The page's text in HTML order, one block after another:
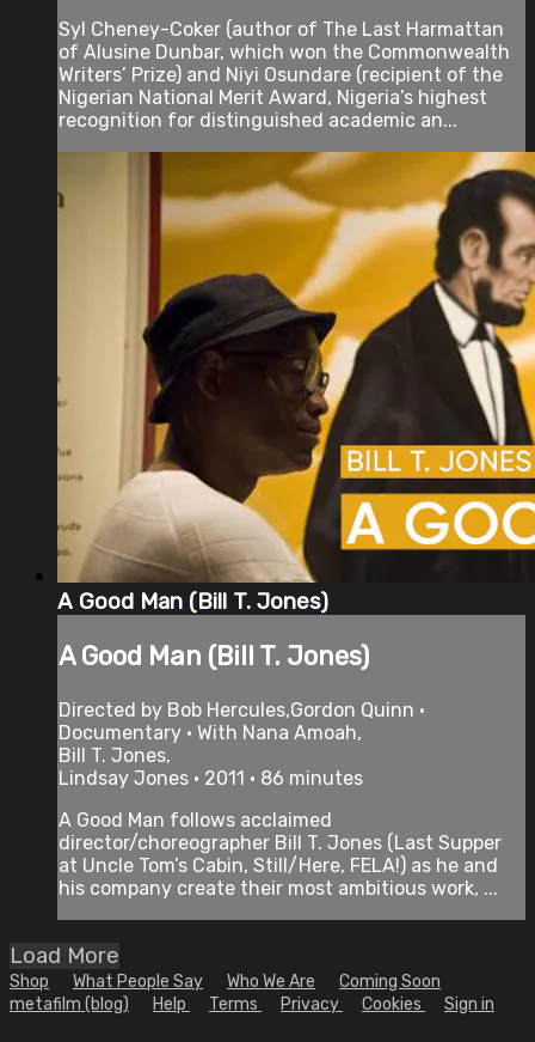
Syl Cheney-Coker (author of The Last Harmattan
of Alusine Dunbar, which won the Commonwealth
Writers’ Prize) and Niyi Osundare (recipient of the
Nigerian National Merit Award, Nigeria’s highest
recognition for distinguished academic an...
A Good Man (Bill T. Jones)
A Good Man (Bill T. Jones)
Directed by Bob Hercules,Gordon Quinn •
Documentary • With Nana Amoah,
Bill T. Jones,
Lindsay Jones • 2011 • 86 minutes
A Good Man follows acclaimed
director/choreographer Bill T. Jones (Last Supper
at Uncle Tom’s Cabin, Still/Here, FELA!) as he and
his company create their most ambitious work, ...
Load More
Shop What People Say Who We Are
Coming Soon
metafilm (blog)
Help Terms Privacy Cookies Sign in